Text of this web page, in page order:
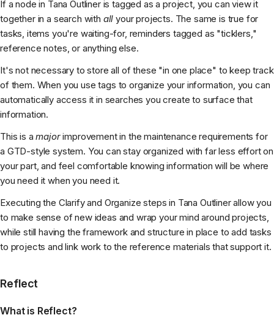
If a node in Tana Outliner is tagged as a project, you can view it
together in a search with all your projects. The same is true for
tasks, items you're waiting-for, reminders tagged as "ticklers,"
reference notes, or anything else.
It's not necessary to store all of these "in one place" to keep track
of them. When you use tags to organize your information, you can
automatically access it in searches you create to surface that
information.
This is amajorimprovement in the maintenance requirements for
a GTD-style system. You can stay organized with far less effort on
your part, and feel comfortable knowing information will be where
you need it when you need it.
Executing the Clarify and Organize steps in Tana Outliner allow you
to make sense of new ideas and wrap your mind around projects,
while still having the framework and structure in place to add tasks
to projects and link work to the reference materials that support it.
Reflect
What is Reflect?